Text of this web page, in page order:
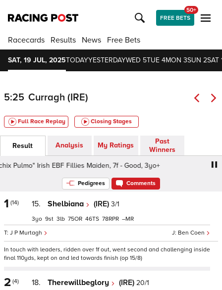
FREE BETS
50+
Racecards Results News Free Bets
SAT, 19 JUL, 2025TODAYYESTERDAYWED 5TUE 4MON 3SUN 2SAT
5:25 Curragh (IRE)
Full Race Replay Closing Stages
Result Analysis My Ratings
Past
Winners
Irish EBF Fillies Maiden, 7f - Good, 3yo+
Pedigrees Comments
1 (14) 15. Shelbiana (IRE) 3/1
Ben Coen
J P Murtagh
3 9 3 75 46 78 –
In touch with leaders, ridden over 1f out, went second and challenging inside
final 110yds, kept on and led towards finish (op 15/8)
2 (4) 18. Therewillbeglory (IRE) 20/1